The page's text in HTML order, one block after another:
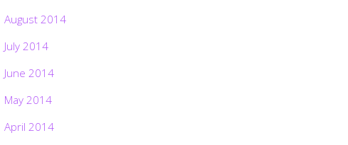
August 2014
July 2014
June 2014
May 2014
April 2014